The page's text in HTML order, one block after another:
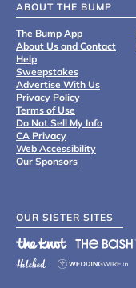
ABOUT THE BUMP
The Bump App
About Us and Contact
Help
Sweepstakes
Advertise With Us
Privacy Policy
Terms of Use
Do Not Sell My Info
CA Privacy
Web Accessibility
Our Sponsors
OUR SISTER SITES